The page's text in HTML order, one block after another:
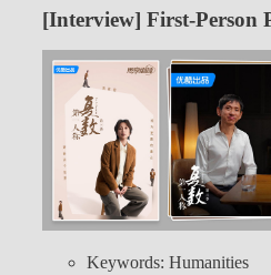
[Interview] First-Person
Keywords: Humanities